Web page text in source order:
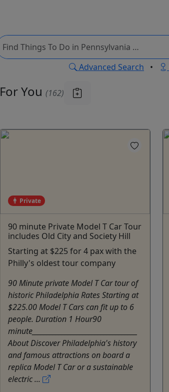
Advanced Search •
For You (162)
Private
90 minute Private Model T Car Tour
includes Old City and Society Hill
Starting at $225 for 4 pax with the
Philly's oldest tour company
90 Minute private Model T Car tour of
historic Philadelphia Rates Starting at
$225.00 Model T Cars can fit up to 6
people. Duration 1 Hour90
minute___________________________________
About Discover Philadelphia's history
and famous attractions on board a
replica Model T Car or a sustainable
electric ...